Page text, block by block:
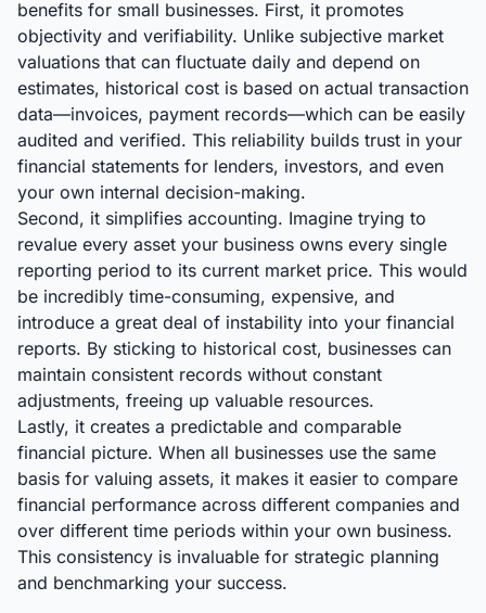
benefits for small businesses. First, it promotes
objectivity and verifiability. Unlike subjective market
valuations that can fluctuate daily and depend on
estimates, historical cost is based on actual transaction
data—invoices, payment records—which can be easily
audited and verified. This reliability builds trust in your
financial statements for lenders, investors, and even
your own internal decision-making.
Second, it simplifies accounting. Imagine trying to
revalue every asset your business owns every single
reporting period to its current market price. This would
be incredibly time-consuming, expensive, and
introduce a great deal of instability into your financial
reports. By sticking to historical cost, businesses can
maintain consistent records without constant
adjustments, freeing up valuable resources.
Lastly, it creates a predictable and comparable
financial picture. When all businesses use the same
basis for valuing assets, it makes it easier to compare
financial performance across different companies and
over different time periods within your own business.
This consistency is invaluable for strategic planning
and benchmarking your success.